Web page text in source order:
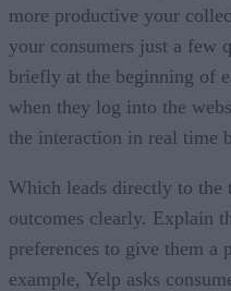
more productive your
your consumers just a few
briefly at the beginning of
when they log into the
the interaction in real time
Which leads directly to the
outcomes clearly. Explain
preferences to give them a
example, Yelp asks